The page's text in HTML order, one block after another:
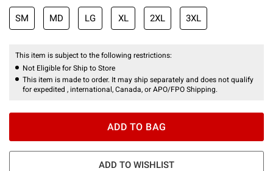
SM MD LG XL 2XL 3XL
This item is subject to the following restrictions:
Not Eligible for Ship to Store
This item is made to order. It may ship separately and does not qualify
for expedited , international, Canada, or APO/FPO Shipping.
ADD TO BAG
ADD TO WISHLIST